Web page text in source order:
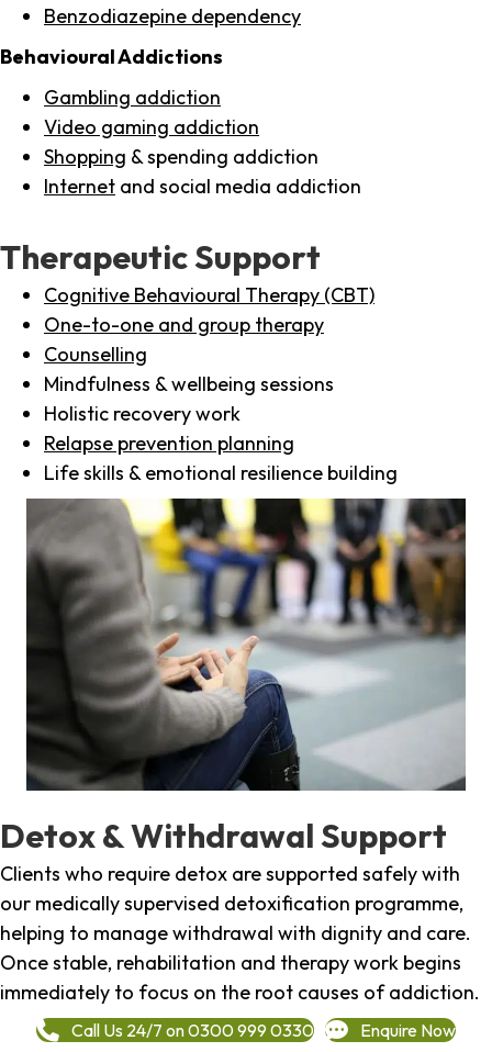
Benzodiazepine dependency
Behavioural Addictions
Gambling addiction
Video gaming addiction
Shopping & spending addiction
Internet and social media addiction
Therapeutic Support
Cognitive Behavioural Therapy (CBT)
One-to-one and group therapy
Counselling
Mindfulness & wellbeing sessions
Holistic recovery work
Relapse prevention planning
Life skills & emotional resilience building
Detox & Withdrawal Support
Clients who require detox are supported safely with
our medically supervised detoxification programme,
helping to manage withdrawal with dignity and care.
Once stable, rehabilitation and therapy work begins
immediately to focus on the root causes of addiction.
Call Us 24/7 on 0300 999 0330 Enquire Now